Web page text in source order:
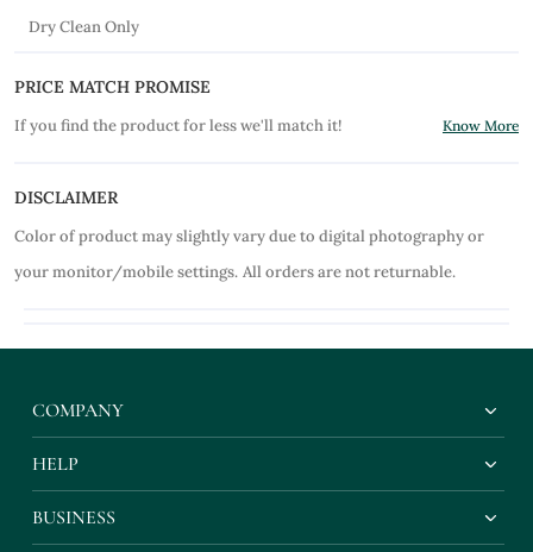
Dry Clean Only
PRICE MATCH PROMISE
If you find the product for less we'll match it! Know More
DISCLAIMER
Color of product may slightly vary due to digital photography or
your monitor/mobile settings. All orders are not returnable.
COMPANY
HELP
BUSINESS